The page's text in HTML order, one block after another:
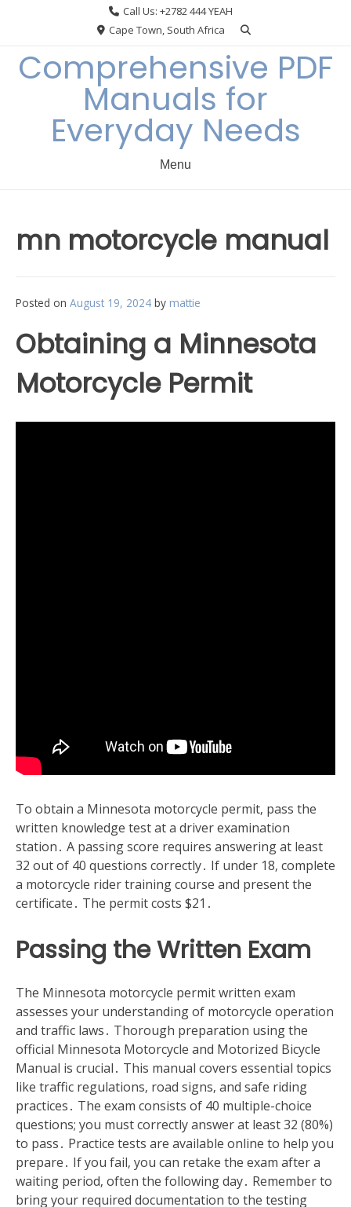
Call Us: +2782 444 YEAH
Cape Town, South Africa
Comprehensive PDF
Manuals for
Everyday Needs
Menu
mn motorcycle manual
Posted on August 19, 2024 by mattie
Obtaining a Minnesota
Motorcycle Permit
To obtain a Minnesota motorcycle permit‚ pass the
written knowledge test at a driver examination
station․ A passing score requires answering at least
32 out of 40 questions correctly․ If under 18‚ complete
a motorcycle rider training course and present the
certificate․ The permit costs $21․
Passing the Written Exam
The Minnesota motorcycle permit written exam
assesses your understanding of motorcycle operation
and traffic laws․ Thorough preparation using the
official Minnesota Motorcycle and Motorized Bicycle
Manual is crucial․ This manual covers essential topics
like traffic regulations‚ road signs‚ and safe riding
practices․ The exam consists of 40 multiple-choice
questions; you must correctly answer at least 32 (80%)
to pass․ Practice tests are available online to help you
prepare․ If you fail‚ you can retake the exam after a
waiting period‚ often the following day․ Remember to
bring your required documentation to the testing